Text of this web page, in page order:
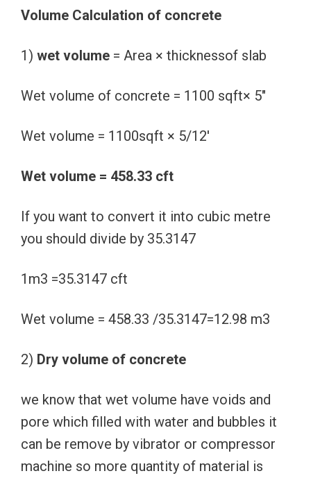
Volume Calculation of concrete
1) wet volume = Area × thicknessof slab
Wet volume of concrete = 1100 sqft× 5″
Wet volume = 1100sqft × 5/12′
Wet volume = 458.33 cft
If you want to convert it into cubic metre
you should divide by 35.3147
1m3 =35.3147 cft
Wet volume = 458.33 /35.3147=12.98 m3
2) Dry volume of concrete
we know that wet volume have voids and
pore which filled with water and bubbles it
can be remove by vibrator or compressor
machine so more quantity of material is